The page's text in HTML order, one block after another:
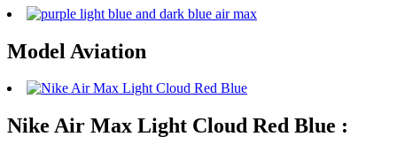
Model Aviation
Nike Air Max Light Cloud Red Blue :